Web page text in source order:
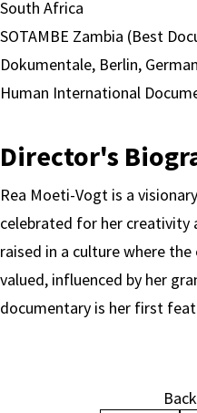
South Africa
SOTAMBE Zambia (Best
Dokumentale, Berlin,
Human International
Director's
Rea Moeti-Vogt is a
celebrated for her creativity
raised in a culture where
valued, influenced by her
documentary is her first